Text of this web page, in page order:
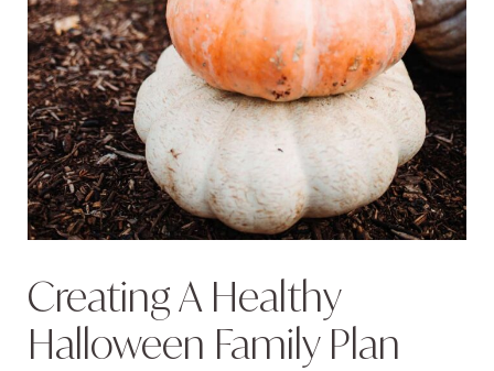
Creating A Healthy
Halloween Family Plan